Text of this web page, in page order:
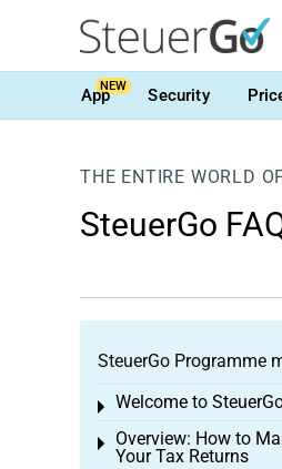
AppNEW Security
THE ENTIRE WORLD
SteuerGo
SteuerGo Programme
Welcome to
Toggle menu
Overview: How to
Your Tax Returns
Toggle menu